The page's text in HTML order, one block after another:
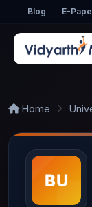
Blog E-
Home